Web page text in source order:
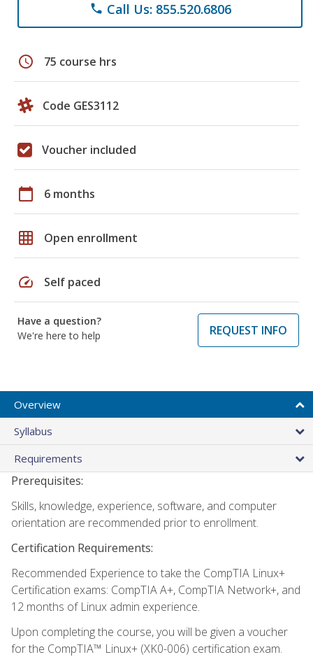
phone Call Us: 855.520.6806
schedule 75 course hrs
Code GES3112
Voucher included
calendar_today 6 months
grid_on Open enrollment
speed Self paced
Have a question?
We're here to help
REQUEST INFO
Overview
Syllabus
Requirements
Prerequisites:
Skills, knowledge, experience, software, and computer
orientation are recommended prior to enrollment.
Certification Requirements:
Recommended Experience to take the CompTIA Linux+
Certification exams: CompTIA A+, CompTIA Network+, and
12 months of Linux admin experience.
Upon completing the course, you will be given a voucher
for the CompTIA™ Linux+ (XK0-006) certification exam.